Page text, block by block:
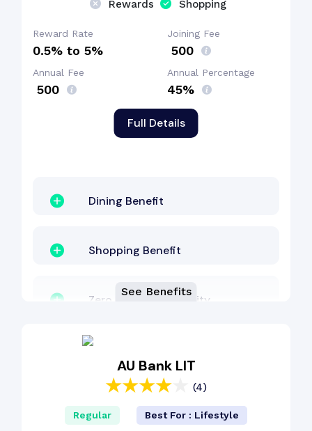
Welcome Bonus
Full Details
Rewards Shopping
Reward Rate
0.5% to 5%
Joining Fee
₹ 500
Annual Fee
₹ 500
Annual Percentage
45%
Dining Benefit
Shopping Benefit
Zero Lost Card Liability
Cashback Benefit
See Benefits
AU Bank LIT
(4)
Regular Best For : Lifestyle